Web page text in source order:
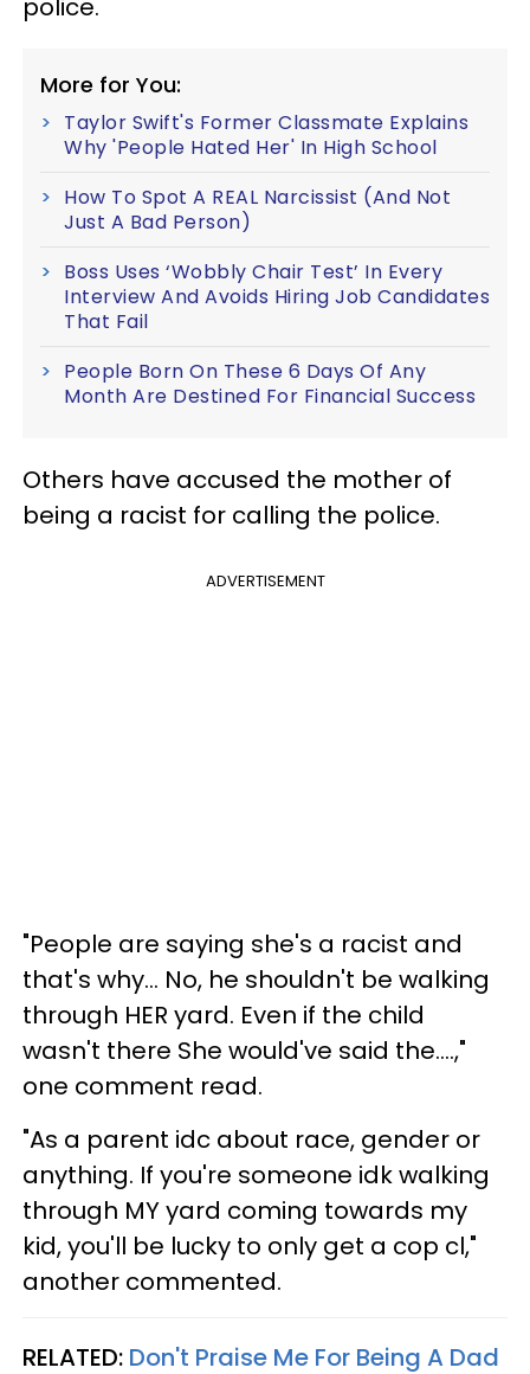
police.
More for You:
Taylor Swift's Former Classmate Explains
Why 'People Hated Her' In High School
How To Spot A REAL Narcissist (And Not
Just A Bad Person)
Boss Uses ‘Wobbly Chair Test’ In Every
Interview And Avoids Hiring Job Candidates
That Fail
People Born On These 6 Days Of Any
Month Are Destined For Financial Success
Others have accused the mother of
being a racist for calling the police.
ADVERTISEMENT
"People are saying she's a racist and
that's why... No, he shouldn't be walking
through HER yard. Even if the child
wasn't there She would've said the....,"
one comment read.
"As a parent idc about race, gender or
anything. If you're someone idk walking
through MY yard coming towards my
kid, you'll be lucky to only get a cop cl,"
another commented.
RELATED: Don't Praise Me For Being A Dad